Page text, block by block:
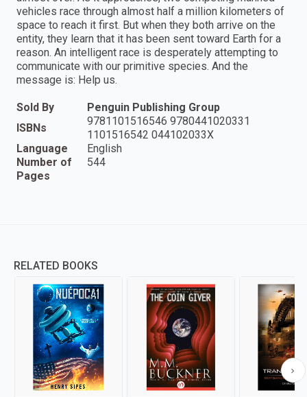
vehicles race through almost half a million kilometers of
space to reach it first. But when they both arrive on the
entity, they learn that it has been sent toward Earth for a
reason. An intelligent race is desperately attempting to
communicate with our primitive species. And the
message is: Help us.
Sold By
Penguin Publishing Group
ISBNs
9781101516546 9780441020331
1101516542 044102033X
Language
English
Number of
Pages
544
RELATED BOOKS